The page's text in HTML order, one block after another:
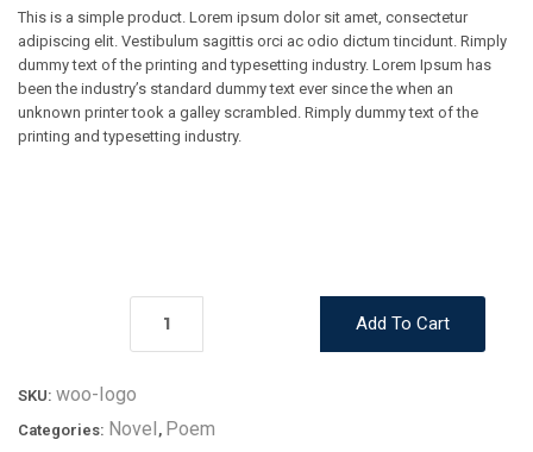
This is a simple product. Lorem ipsum dolor sit amet, consectetur
adipiscing elit. Vestibulum sagittis orci ac odio dictum tincidunt. Rimply
dummy text of the printing and typesetting industry. Lorem Ipsum has
been the industry’s standard dummy text ever since the when an
unknown printer took a galley scrambled. Rimply dummy text of the
printing and typesetting industry.
Add To Cart
SKU: woo-logo
Categories: Novel , Poem